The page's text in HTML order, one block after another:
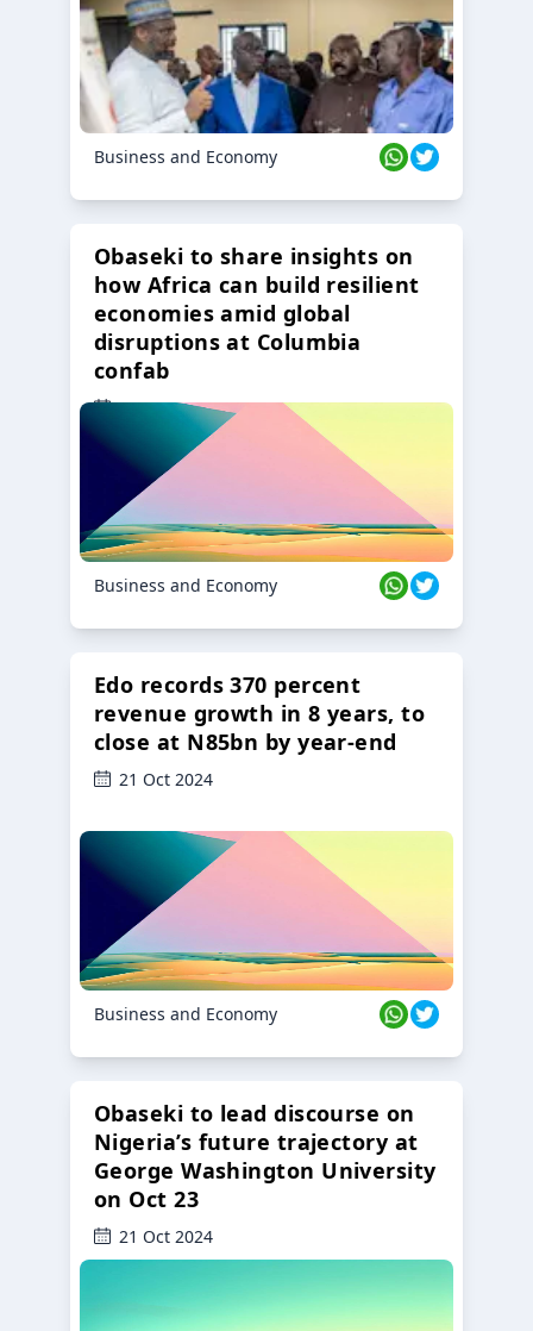
Business and Economy
Obaseki to share insights on
how Africa can build resilient
economies amid global
disruptions at Columbia
confab
23 Oct 2024
Business and Economy
Edo records 370 percent
revenue growth in 8 years, to
close at N85bn by year-end
21 Oct 2024
Business and Economy
Obaseki to lead discourse on
Nigeria’s future trajectory at
George Washington University
on Oct 23
21 Oct 2024